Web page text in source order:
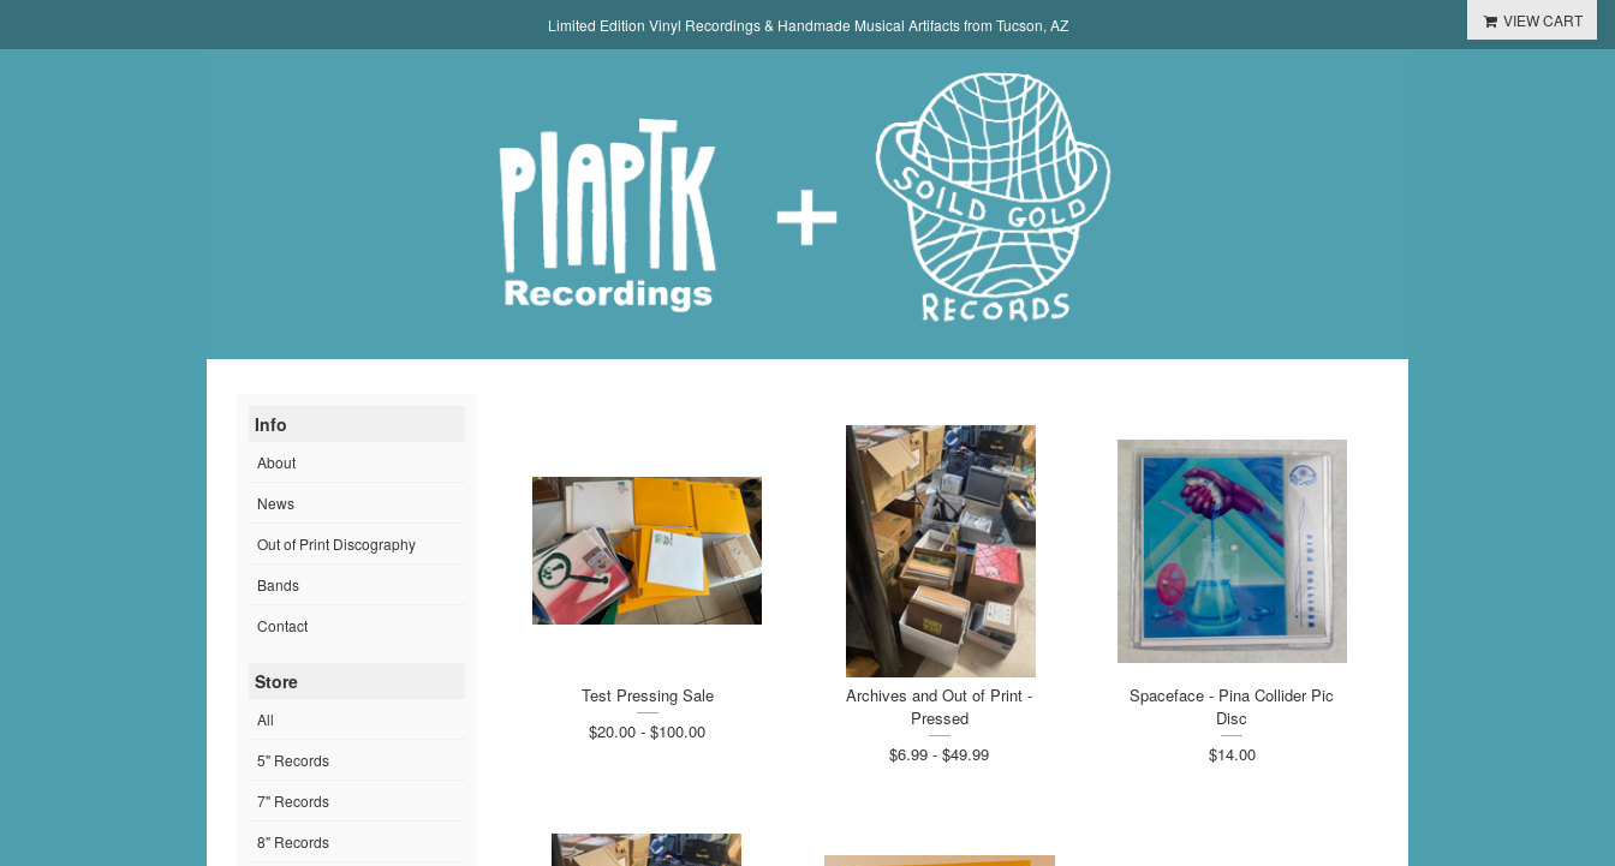
Limited Edition Vinyl Recordings & Handmade Musical Artifacts from Tucson, AZ VIEW CART
Info
About
News
Out of Print Discography
Bands
Contact
Store
All
5" Records
7" Records
8" Records
Test Pressing Sale
$20.00 - $100.00
Archives and Out of Print -
Pressed
$6.99 - $49.99
Spaceface - Pina Collider Pic
Disc
$14.00